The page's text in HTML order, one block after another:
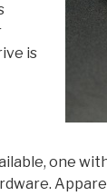
is
one